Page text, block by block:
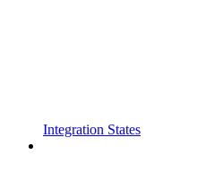
Integration States